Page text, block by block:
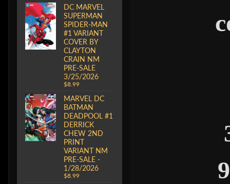
DC MARVEL
SUPERMAN
SPIDER-MAN
#1 VARIANT
COVER BY
CLAYTON
CRAIN NM
PRE-SALE
3/25/2026
$8.99
MARVEL DC
BATMAN
DEADPOOL #1
DERRICK
CHEW 2ND
PRINT
VARIANT NM
PRE-SALE -
1/28/2026
$8.99